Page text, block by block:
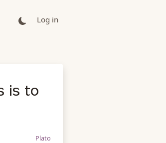
Log in
is to
Plato